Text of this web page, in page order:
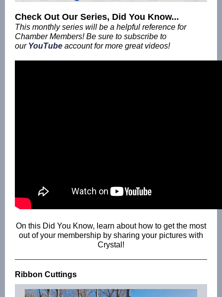
Check Out Our Series, Did You Know...
This monthly series will be a helpful reference for
Chamber Members! Be sure to subscribe to
our YouTube account for more great videos!
On this Did You Know, learn about how to get the most
out of your membership by sharing your pictures with
Crystal!
Ribbon Cuttings